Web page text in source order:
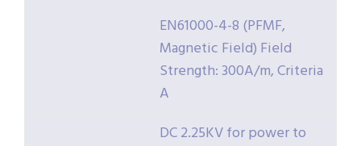
EN61000-4-8 (PFMF,
Magnetic Field) Field
Strength: 300A/m, Criteria
A
DC 2.25KV for power to